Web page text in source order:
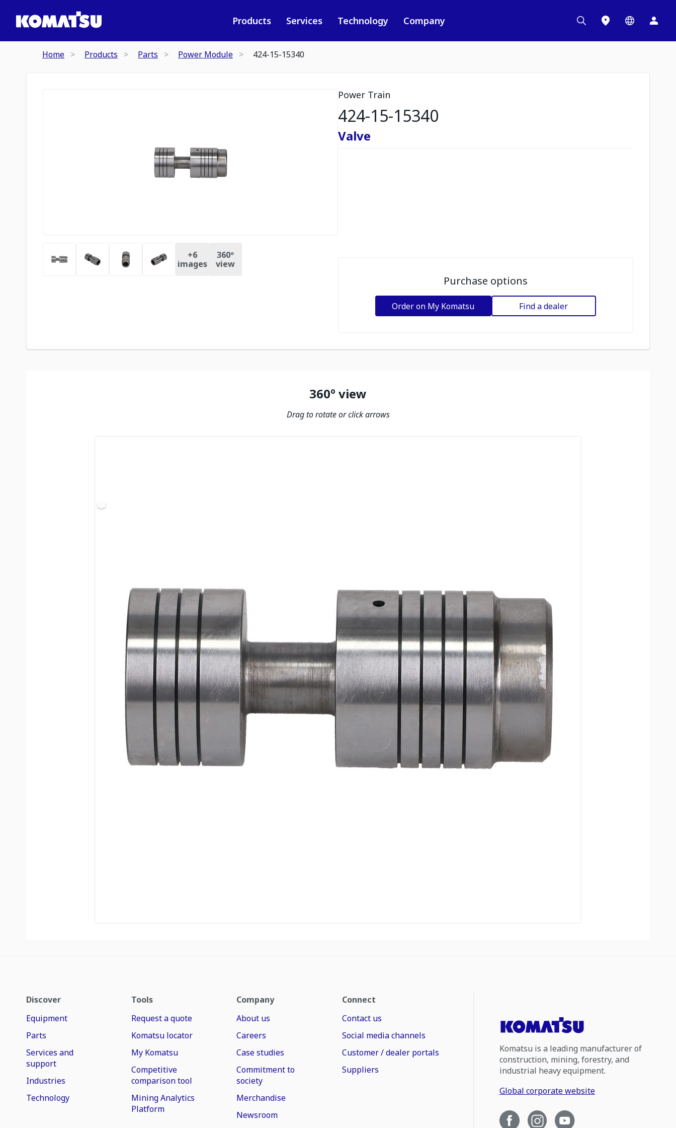
Products Services Technology Company
Home Products Parts Power Module 424-15-15340
+6
images
360º
view
Power Train
424-15-15340
Valve
Purchase options
Order on My Komatsu Find a dealer
360º view
Drag to rotate or click arrows
Discover
Equipment
Parts
Services and
support
Industries
Technology
Tools
Request a quote
Komatsu locator
My Komatsu
Competitive
comparison tool
Mining Analytics
Platform
Company
About us
Careers
Case studies
Commitment to
society
Merchandise
Newsroom
Connect
Contact us
Social media channels
Customer / dealer portals
Suppliers
Komatsu is a leading manufacturer of
construction, mining, forestry, and
industrial heavy equipment.
Global corporate website